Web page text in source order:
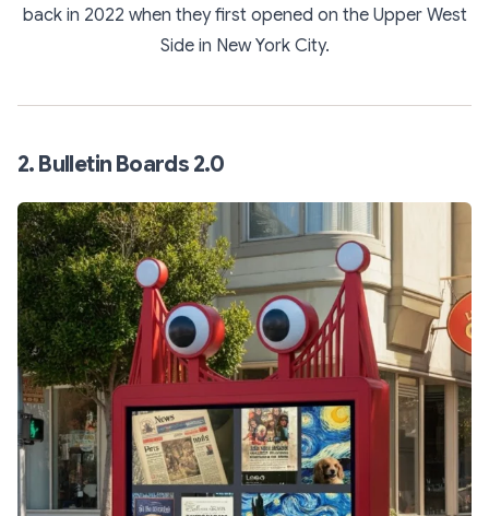
back in 2022 when they first opened on the Upper West
Side in New York City.
2. Bulletin Boards 2.0